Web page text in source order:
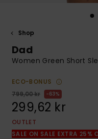
Shop
Dad
Women Green Short
ECO-BONUS
799,00 kr
63%
299,62 kr
OUTLET
SALE ON SALE EXTRA 25%